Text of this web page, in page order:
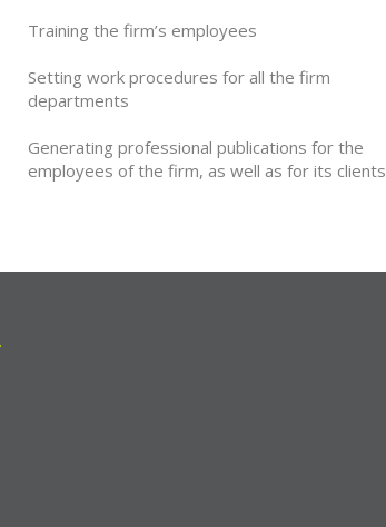
Training the firm’s employees
Setting work procedures for all the firm
departments
Generating professional publications for the
employees of the firm, as well as for its clients